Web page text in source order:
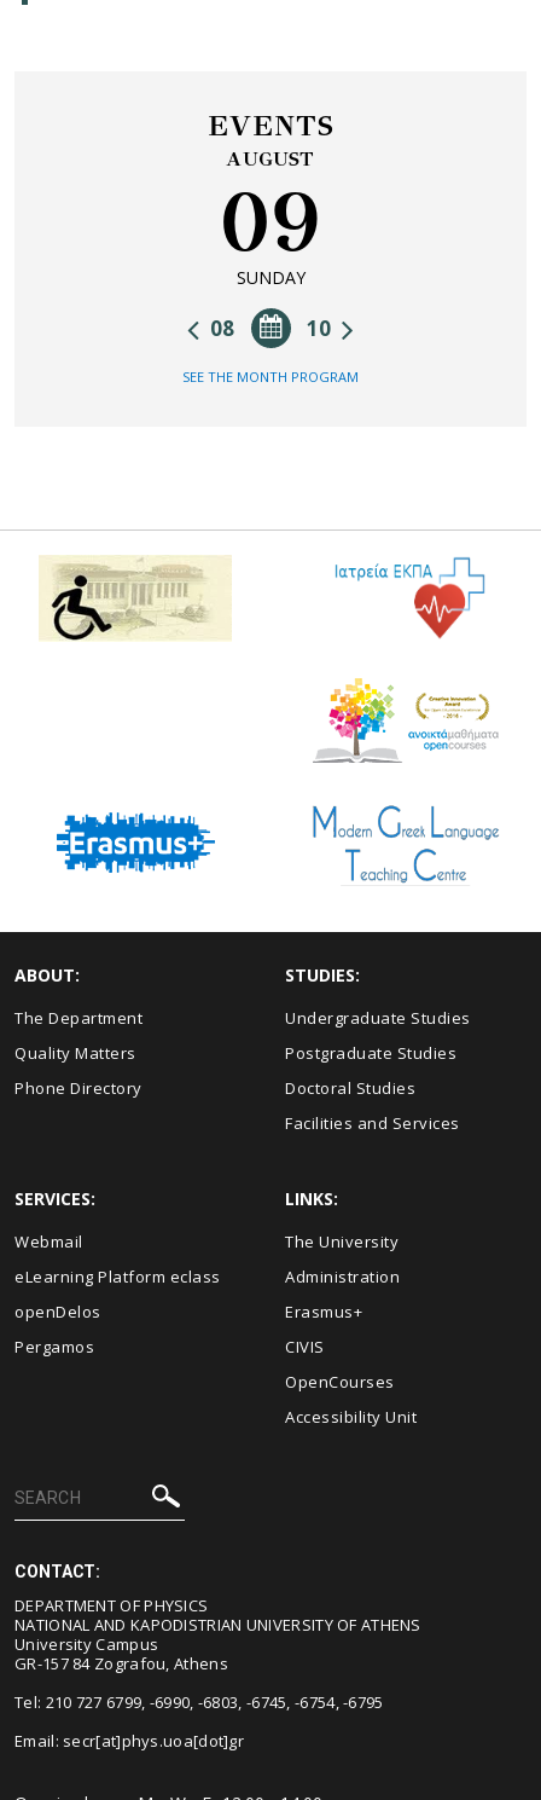
EVENTS
AUGUST
09
SUNDAY
10
08
SEE THE MONTH PROGRAM
ABOUT:
The Department
Quality Matters
Phone Directory
STUDIES:
Undergraduate Studies
Postgraduate Studies
Doctoral Studies
Facilities and Services
SERVICES:
Webmail
eLearning Platform eclass
openDelos
Pergamos
LINKS:
The University
Administration
Erasmus+
CIVIS
OpenCourses
Accessibility Unit
CONTACT:
DEPARTMENT OF PHYSICS
NATIONAL AND KAPODISTRIAN UNIVERSITY OF ATHENS
University Campus
GR-157 84 Zografou, Athens
Tel: 210 727 6799, -6990, -6803, -6745, -6754, -6795
Email: secr[at]phys.uoa[dot]gr